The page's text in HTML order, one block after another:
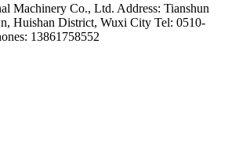
Machinery Co., Ltd. Address: Tianshun
Huishan District, Wuxi City Tel: 0510-
13861758552